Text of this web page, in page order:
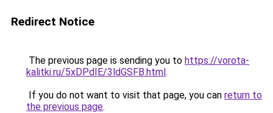
Redirect Notice
The previous page is sending you to https://vorota-
kalitki.ru/5xDPdIE/3ldGSFB.html.
If you do not want to visit that page, you can return to
the previous page.